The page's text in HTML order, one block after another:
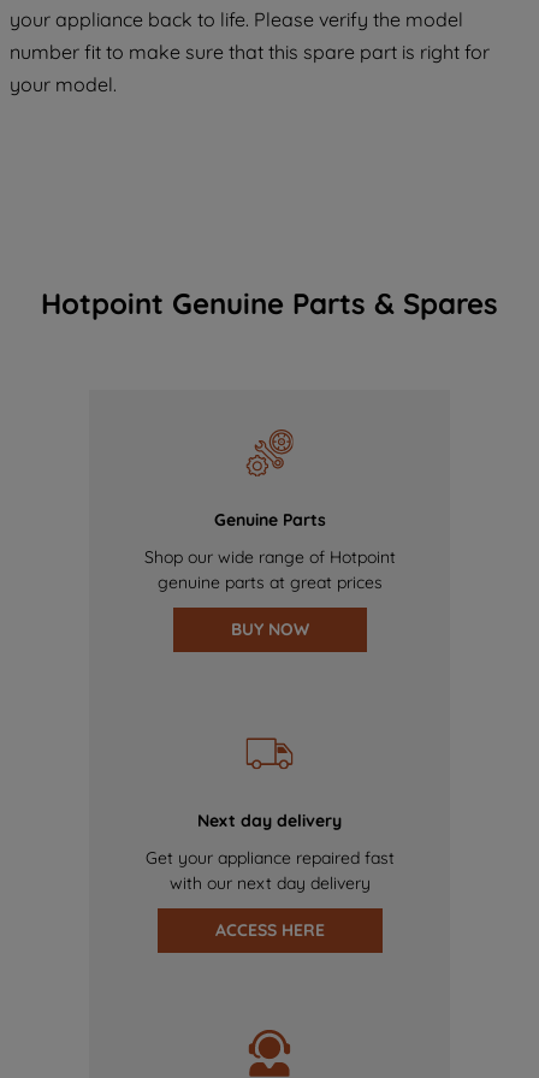
your appliance back to life. Please verify the model
number fit to make sure that this spare part is right for
your model.
Hotpoint Genuine Parts & Spares
Genuine Parts
Shop our wide range of Hotpoint
genuine parts at great prices
BUY NOW
Next day delivery
Get your appliance repaired fast
with our next day delivery
ACCESS HERE
COOKIES", you consent to the use of all
of our cookies and the sharing of your
data with third parties for such purposes.
By clicking "I WISH TO SET MY